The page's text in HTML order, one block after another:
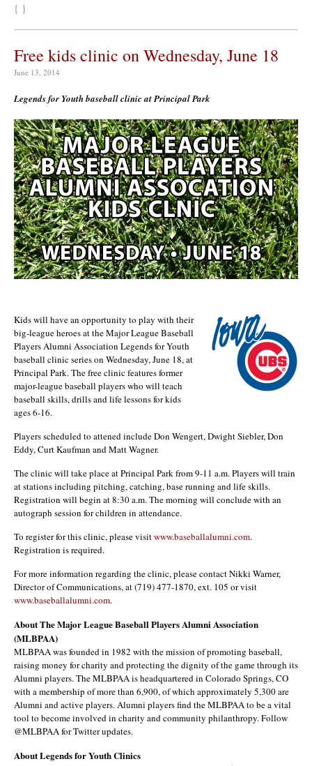
{ }
Free kids clinic on Wednesday, June 18
June 13, 2014
Legends for Youth baseball clinic at Principal Park
Kids will have an opportunity to play with their
big-league heroes at the Major League Baseball
Players Alumni Association Legends for Youth
baseball clinic series on Wednesday, June 18, at
Principal Park. The free clinic features former
major-league baseball players who will teach
baseball skills, drills and life lessons for kids
ages 6-16.
Players scheduled to attened include Don Wengert, Dwight Siebler, Don
Eddy, Curt Kaufman and Matt Wagner.
The clinic will take place at Principal Park from 9-11 a.m. Players will train
at stations including pitching, catching, base running and life skills.
Registration will begin at 8:30 a.m. The morning will conclude with an
autograph session for children in attendance.
To register for this clinic, please visitwww.baseballalumni.com.
Registration is required.
For more information regarding the clinic, please contact Nikki Warner,
Director of Communications, at (719) 477-1870, ext. 105 or visit
www.baseballalumni.com.
About The Major League Baseball Players Alumni Association
(MLBPAA)
MLBPAA was founded in 1982 with the mission of promoting baseball,
raising money for charity and protecting the dignity of the game through its
Alumni players. The MLBPAA is headquartered in Colorado Springs, CO
with a membership of more than 6,900, of which approximately 5,300 are
Alumni and active players. Alumni players find the MLBPAA to be a vital
tool to become involved in charity and community philanthropy. Follow
@MLBPAA for Twitter updates.
About Legends for Youth Clinics